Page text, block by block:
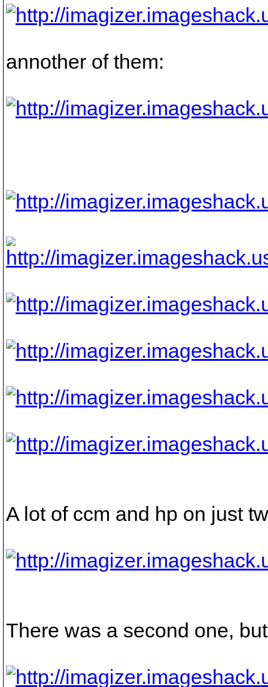
annother of them:
A lot of ccm and hp on just
There was a second one,